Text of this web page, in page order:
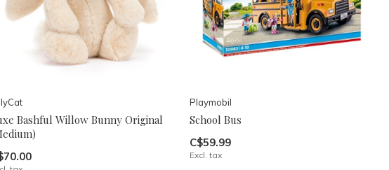
Bashful Willow Bunny Original
Playmobil
School Bus
C$59.99
Excl. tax